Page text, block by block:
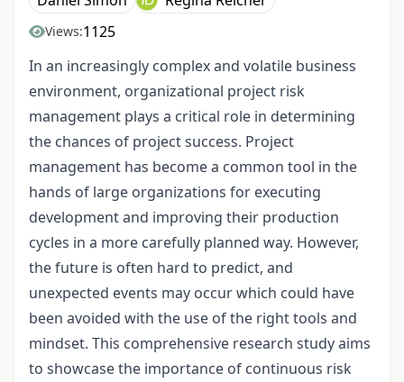
Views:1125
In an increasingly complex and volatile business
environment, organizational project risk
management plays a critical role in determining
the chances of project success. Project
management has become a common tool in the
hands of large organizations for executing
development and improving their production
cycles in a more carefully planned way. However,
the future is often hard to predict, and
unexpected events may occur which could have
been avoided with the use of the right tools and
mindset. This comprehensive research study aims
to showcase the importance of continuous risk